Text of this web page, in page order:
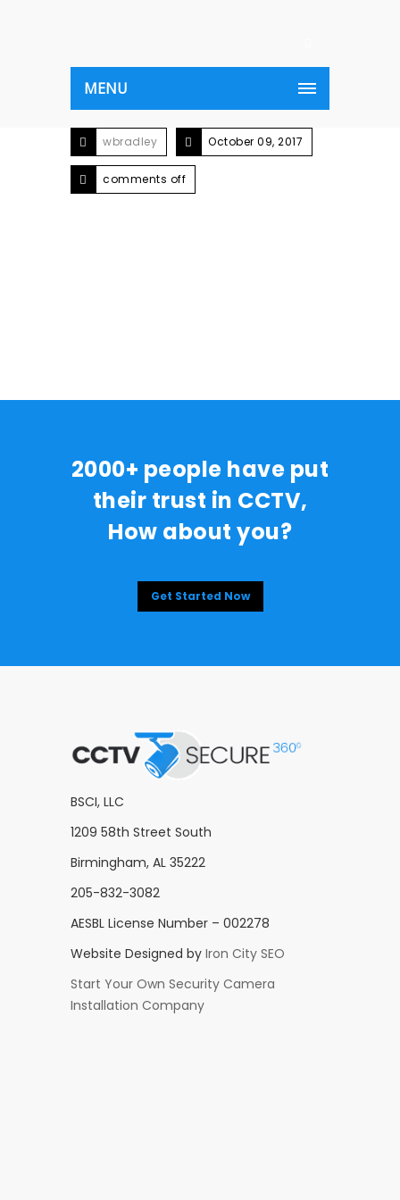
MENU
wbradley October 09, 2017
comments off
2000+ people have put
their trust in CCTV,
How about you?
Get Started Now
BSCI, LLC
1209 58th Street South
Birmingham, AL 35222
205-832-3082
AESBL License Number – 002278
Website Designed by Iron City SEO
Start Your Own Security Camera
Installation Company